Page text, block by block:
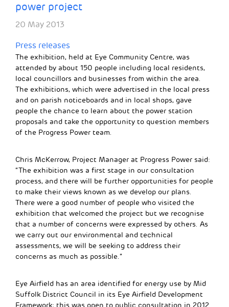
power project
20 May 2013
Press releases
The exhibition, held at Eye Community Centre, was
attended by about 150 people including local residents,
local councillors and businesses from within the area.
The exhibitions, which were advertised in the local press
and on parish noticeboards and in local shops, gave
people the chance to learn about the power station
proposals and take the opportunity to question members
of the Progress Power team.
Chris McKerrow, Project Manager at Progress Power said:
“The exhibition was a first stage in our consultation
process, and there will be further opportunities for people
to make their views known as we develop our plans.
There were a good number of people who visited the
exhibition that welcomed the project but we recognise
that a number of concerns were expressed by others. As
we carry out our environmental and technical
assessments, we will be seeking to address their
concerns as much as possible.”
Eye Airfield has an area identified for energy use by Mid
Suffolk District Council in its Eye Airfield Development
Framework; this was open to public consultation in 2012